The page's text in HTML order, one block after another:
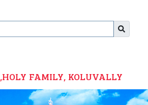
FAMILY, KOLUVALLY